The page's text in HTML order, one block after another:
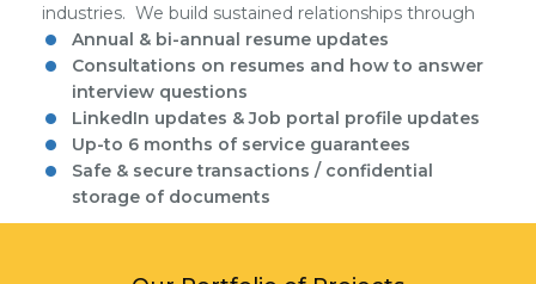
industries. We build sustained relationships through
Annual & bi-annual resume updates
Consultations on resumes and how to answer
interview questions
LinkedIn updates & Job portal profile updates
Up-to 6 months of service guarantees
Safe & secure transactions / confidential
storage of documents